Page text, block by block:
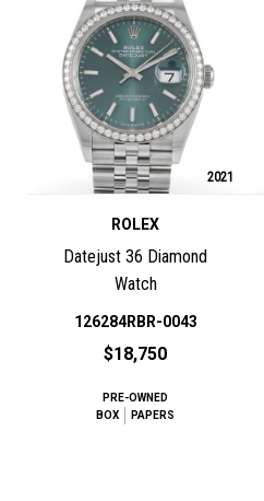
2021
ROLEX
Datejust 36 Diamond
Watch
126284RBR-0043
$18,750
PRE-OWNED
BOX
PAPERS